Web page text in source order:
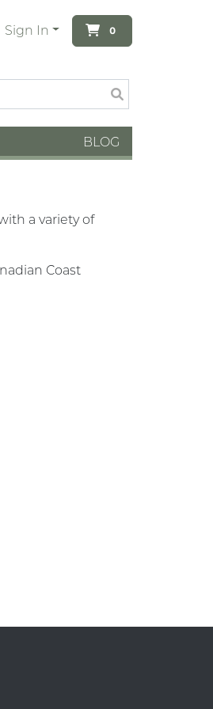
Sign In 0
BLOG
a variety of
Coast